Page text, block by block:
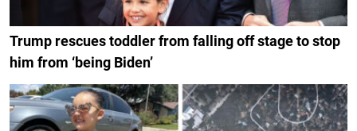
Trump rescues toddler from falling off stage to stop
him from ‘being Biden’